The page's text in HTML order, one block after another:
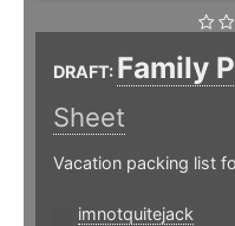
DRAFT: Family
Sheet
Vacation packing list
imnotquitejack